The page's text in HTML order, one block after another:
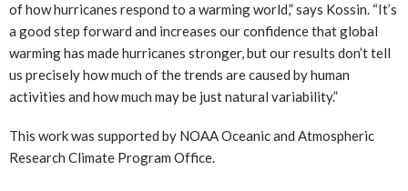
of how hurricanes respond to a warming world,” says Kossin. “It’s
a good step forward and increases our confidence that global
warming has made hurricanes stronger, but our results don’t tell
us precisely how much of the trends are caused by human
activities and how much may be just natural variability.”
This work was supported by NOAA Oceanic and Atmospheric
Research Climate Program Office.